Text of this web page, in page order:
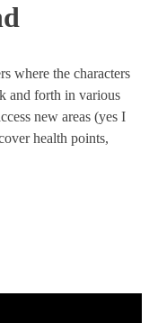
where the characters
and forth in various
new areas (yes I
health points,